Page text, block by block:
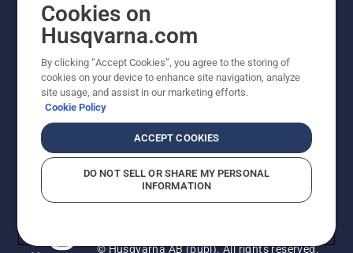
Pressroom
Husqvarna's take on sustainability
Legal product information
Other Husqvarna Sites
© Husqvarna AB (publ). All rights reserved.
Cookies on
Husqvarna.com
By clicking “Accept Cookies”, you agree to the storing of
cookies on your device to enhance site navigation, analyze
site usage, and assist in our marketing efforts.
Cookie Policy
ACCEPT COOKIES
DO NOT SELL OR SHARE MY PERSONAL
INFORMATION